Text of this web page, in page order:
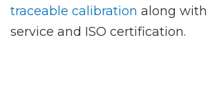
traceable calibration along
service and ISO certification.